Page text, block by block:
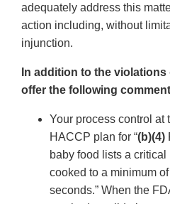
adequately address this
action including, without
injunction.
In addition to the
offer the following
Your process control at
HACCP plan for “(b)(4)
baby food lists a
cooked to a minimum of
seconds.” When the